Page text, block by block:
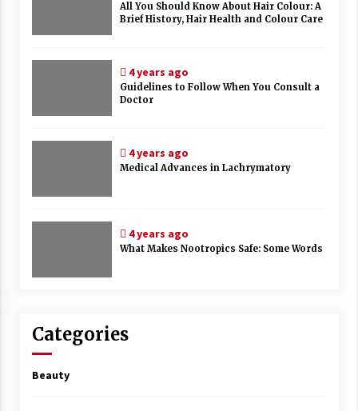
All You Should Know About Hair Colour: A
Brief History, Hair Health and Colour Care
4 years ago
Guidelines to Follow When You Consult a
Doctor
4 years ago
Medical Advances in Lachrymatory
4 years ago
What Makes Nootropics Safe: Some Words
Categories
Beauty